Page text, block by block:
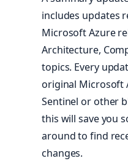
includes updates
Microsoft Azure
Architecture,
topics. Every
original Microsoft
Sentinel or other
this will save you
around to find
changes.